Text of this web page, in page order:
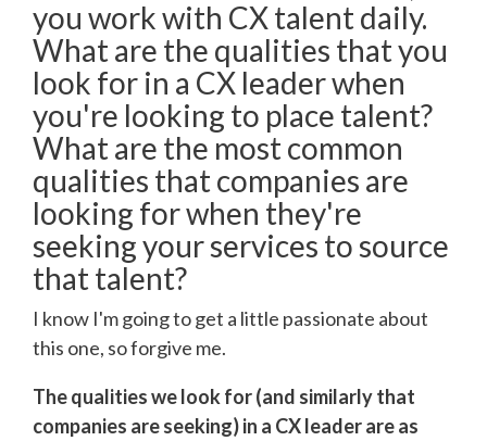
you work with CX talent daily.
What are the qualities that you
look for in a CX leader when
you're looking to place talent?
What are the most common
qualities that companies are
looking for when they're
seeking your services to source
that talent?
I know I'm going to get a little passionate about
this one, so forgive me.
The qualities we look for (and similarly that
companies are seeking) in a CX leader are as